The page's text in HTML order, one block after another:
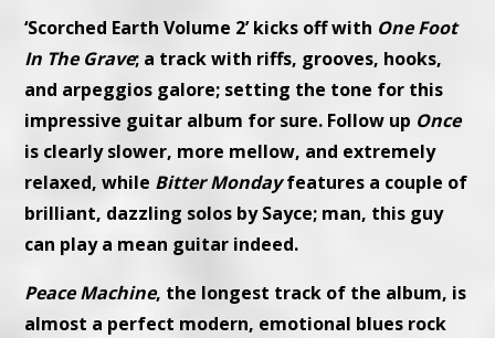
‘Scorched Earth Volume 2’ kicks off with One Foot
In The Grave; a track with riffs, grooves, hooks,
and arpeggios galore; setting the tone for this
impressive guitar album for sure. Follow up Once
is clearly slower, more mellow, and extremely
relaxed, while Bitter Mondayfeatures a couple of
brilliant, dazzling solos by Sayce; man, this guy
can play a mean guitar indeed.
Peace Machine, the longest track of the album, is
almost a perfect modern, emotional blues rock